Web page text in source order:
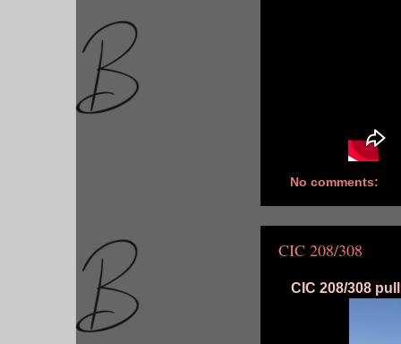
No comments:
CIC 208/308
CIC 208/308